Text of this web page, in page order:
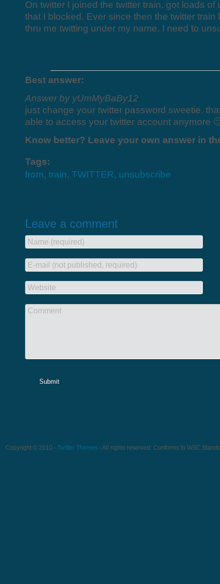
On twitter I joined the twitter train, got loads of
that I blocked. Ever since then the twitter train
thru me twitting under my name. I need to
Best answer:
Answer by yUmMyBaBy12
just change your twitter password sweetie.
able to access your twitter account anymore
Know better? Leave your own answer in
Tags:
from, train, TWITTER, unsubscribe
Leave a comment
Name (required)
E-mail (not published, required)
Website
Comment
Submit
Copyright © 2010 - Twitter Themes - All rights reserved. Conforms to W3C